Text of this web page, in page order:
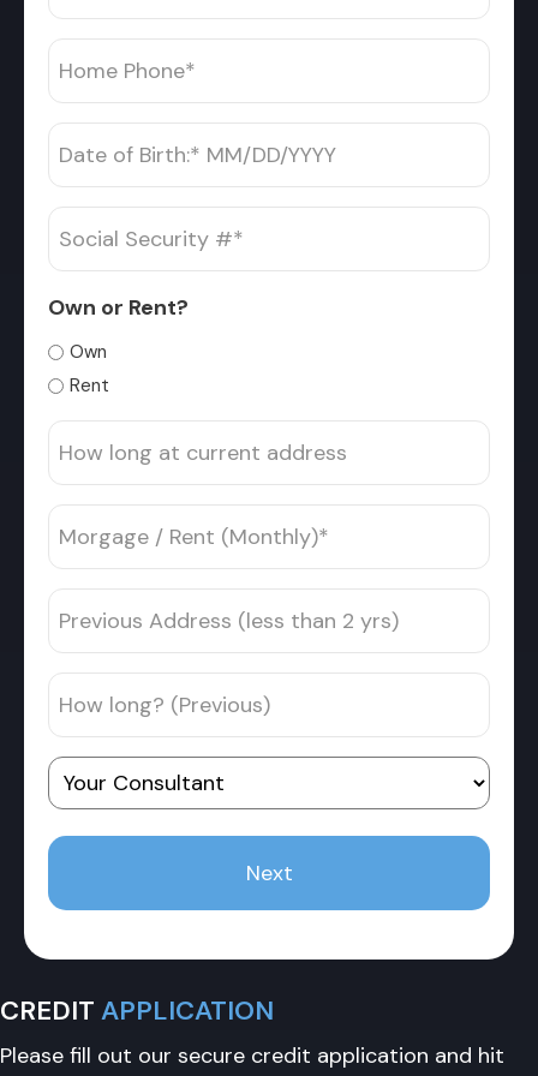
Home
Phone
*
Date
of
Birth
MM
slash
DD
slash
YYYY
Social
Security
Own or Rent?
Own
Rent
How
long
at
current
address
Morgage
/
Rent
(Monthly)
*
Previous
Address
(less
than
2
yrs)
How
long?
(Previous)
Your
Consultant
CREDIT APPLICATION
Please fill out our secure credit application and hit